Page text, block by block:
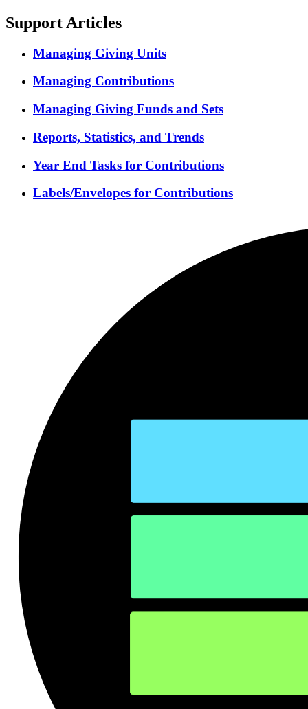
Support Articles
Managing Giving Units
Managing Contributions
Managing Giving Funds and Sets
Reports, Statistics, and Trends
Year End Tasks for Contributions
Labels/Envelopes for Contributions